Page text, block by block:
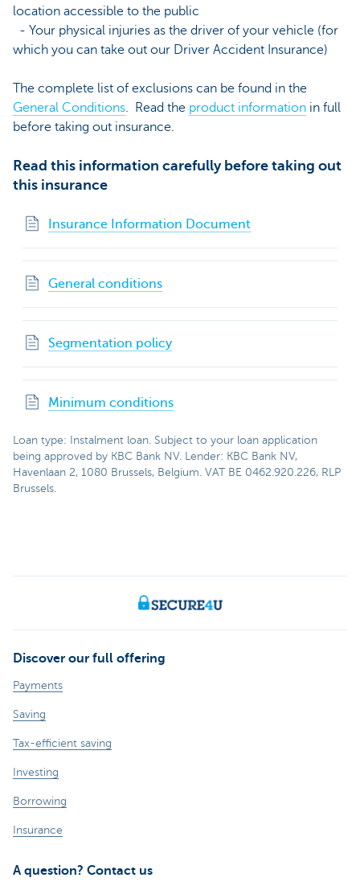
location accessible to the public
- Your physical injuries as the driver of your vehicle (for
which you can take out our Driver Accident Insurance)
The complete list of exclusions can be found in the
General Conditions. Read the product information in full
before taking out insurance.
Read this information carefully before taking out
this insurance
Insurance Information Document
General conditions
Segmentation policy
Minimum conditions
Loan type: Instalment loan. Subject to your loan application
being approved by KBC Bank NV. Lender: KBC Bank NV,
Havenlaan 2, 1080 Brussels, Belgium. VAT BE 0462.920.226, RLP
Brussels.
Discover our full offering
Payments
Saving
Tax-efficient saving
Investing
Borrowing
Insurance
A question? Contact us